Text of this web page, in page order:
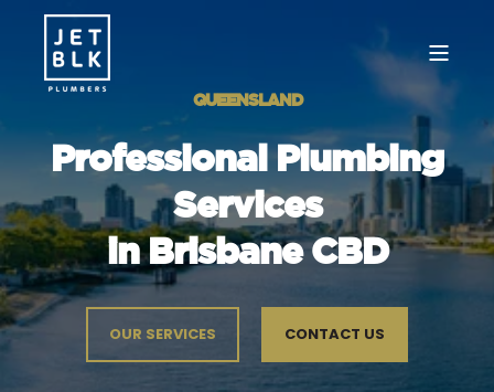
QUEENSLAND
Professional Plumbing
Services
in Brisbane CBD
OUR SERVICES CONTACT US